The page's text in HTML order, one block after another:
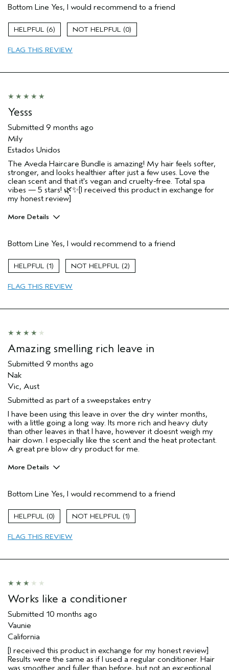
Hair type
Medium
Aveda Artist
I was incentivized to give this review
sweepstakes/contest, loyalty gift)
Bottom Line Yes, I would recommend to a friend
6 0
FLAG THIS REVIEW
Yesss
Submitted 9 months ago
Mily
Estados Unidos
The Aveda Haircare Bundle is amazing! My hair feels softer,
stronger, and looks healthier after just a few uses. Love the
clean scent and that it's vegan and cruelty-free. Total spa
vibes — 5 stars! 🌿✨[I received this product in exchange for
my honest review]
More Details
Straight hair
Age range
Skin Type
Bottom Line Yes, I would recommend to a friend
1 2
FLAG THIS REVIEW
Amazing smelling rich leave in
Submitted 9 months ago
Nak
Vic, Aust
Submitted as part of a sweepstakes entry
I have been using this leave in over the dry winter months,
with a little going a long way. Its more rich and heavy duty
than other leaves in that I have, however it doesnt weigh my
hair down. I especially like the scent and the heat protectant.
A great pre blow dry product for me.
More Details
Gender
Female
Age range
Aveda Artist
Primary Hair Concern
Bottom Line Yes, I would recommend to a friend
0 1
FLAG THIS REVIEW
Works like a conditioner
Submitted 10 months ago
Vaunie
California
[I received this product in exchange for my honest review]
Results were the same as if I used a regular conditioner. Hair
was smoother and fuller than before, but not an exceptional